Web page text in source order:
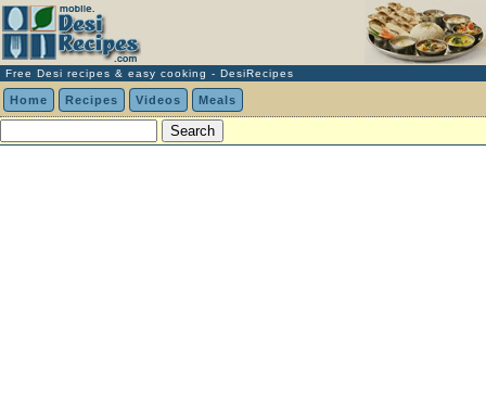
Free Desi recipes & easy cooking - DesiRecipes
Home Recipes Videos Meals